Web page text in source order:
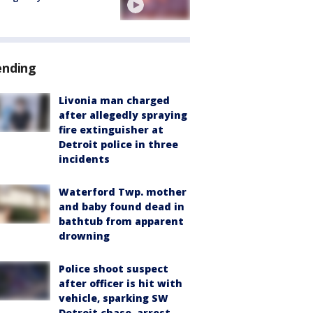
Livonia man charged
after allegedly spraying
fire extinguisher at
Detroit police in three
incidents
Waterford Twp. mother
and baby found dead in
bathtub from apparent
drowning
Police shoot suspect
after officer is hit with
vehicle, sparking SW